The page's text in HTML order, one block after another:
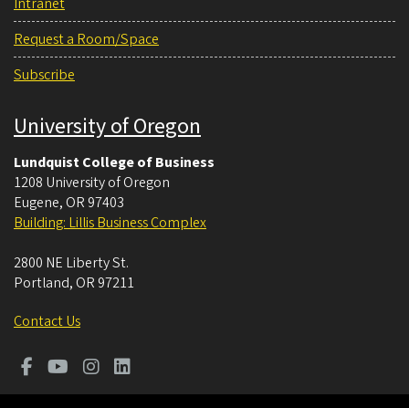
Request a Room/Space
Subscribe
University of Oregon
Lundquist College of Business
1208 University of Oregon
Eugene, OR 97403
Building: Lillis Business Complex
2800 NE Liberty St.
Portland, OR 97211
Contact Us